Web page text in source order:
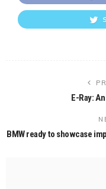
E-Ray:
BMW ready to showcase